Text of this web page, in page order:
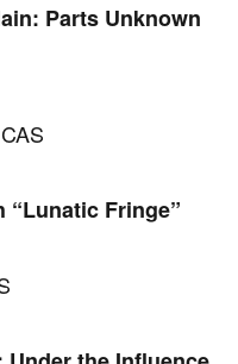
Parts Unknown
“Lunatic Fringe”